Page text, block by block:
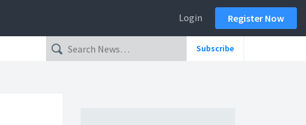
Login Register Now
Subscribe